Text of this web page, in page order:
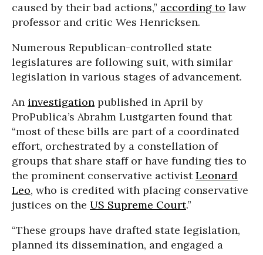
caused by their bad actions,” according to law
professor and critic Wes Henricksen.
Numerous Republican-controlled state
legislatures are following suit, with similar
legislation in various stages of advancement.
An investigation published in April by
ProPublica’s Abrahm Lustgarten found that
“most of these bills are part of a coordinated
effort, orchestrated by a constellation of
groups that share staff or have funding ties to
the prominent conservative activistLeonard
Leo, who is credited with placing conservative
justices on the US Supreme Court.”
“These groups have drafted state legislation,
planned its dissemination, and engaged a